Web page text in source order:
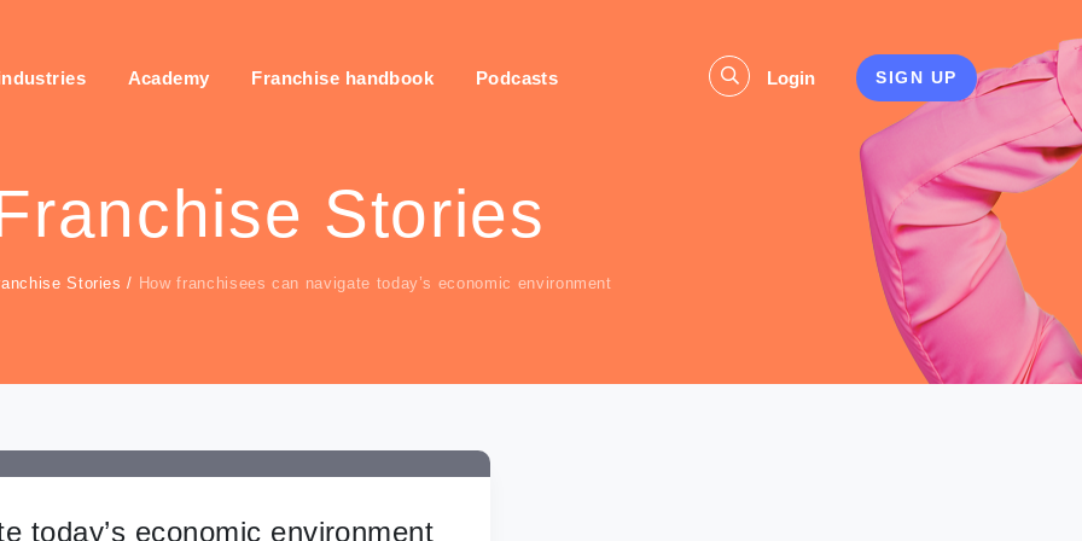
Academy Franchise handbook Podcasts Login SIGN UP
Stories
Stories / How franchisees can navigate today’s economic environment
today’s economic environment